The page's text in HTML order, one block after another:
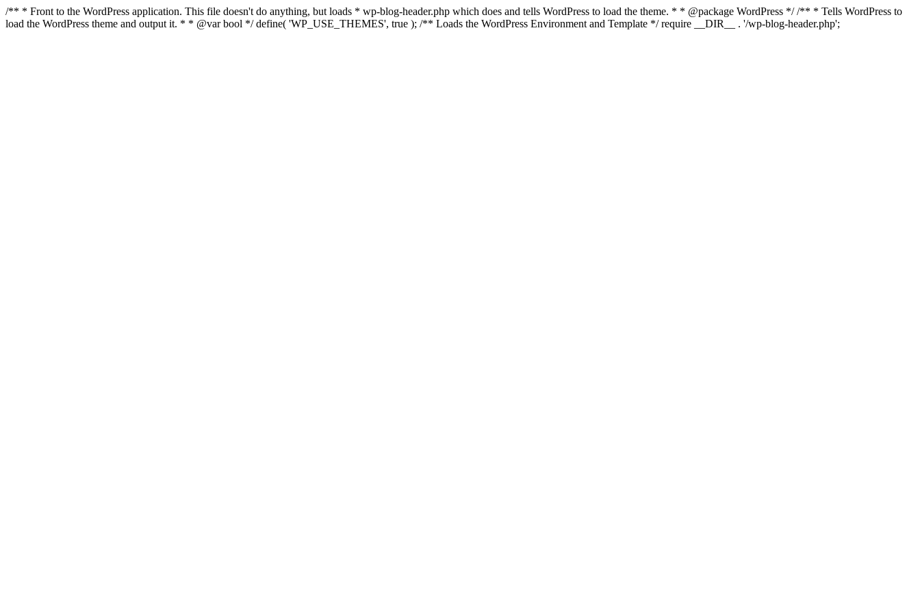
/** * Front to the WordPress application. This file doesn't do anything, but loads * wp-blog-header.php which does and tells WordPress to load the theme. * * @package WordPress */ /** * Tells WordPress to
load the WordPress theme and output it. * * @var bool */ define( 'WP_USE_THEMES', true ); /** Loads the WordPress Environment and Template */ require __DIR__ . '/wp-blog-header.php';